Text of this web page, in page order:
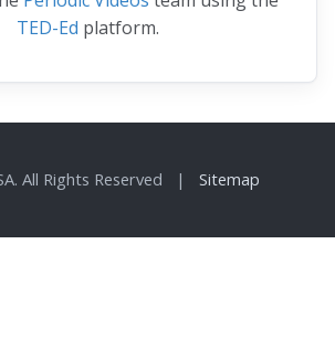
TED-Ed platform.
All Rights Reserved | Sitemap